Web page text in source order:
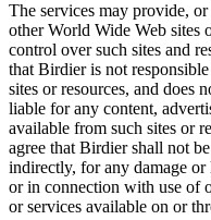
The services may provide,
other World Wide Web sites
control over such sites and
that Birdier is not
sites or resources, and does
liable for any content,
available from such sites or
agree that Birdier shall not
indirectly, for any damage or
or in connection with use of
or services available on or